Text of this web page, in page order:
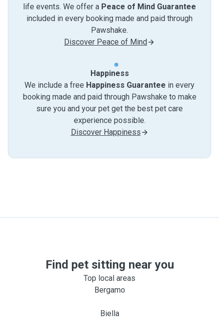
life events. We offer a Peace of Mind Guarantee
included in every booking made and paid through
Pawshake.
Discover Peace of Mind
Happiness
We include a free Happiness Guarantee in every
booking made and paid through Pawshake to make
sure you and your pet get the best pet care
experience possible.
Discover Happiness
Find pet sitting near you
Top local areas
Bergamo
Biella